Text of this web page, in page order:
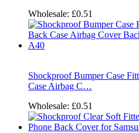
Wholesale: £0.51
Shockproof Bumper Case
Case Airbag C…
Wholesale: £0.51